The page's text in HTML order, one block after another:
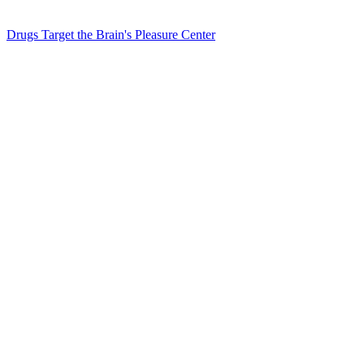
Drugs Target the Brain's Pleasure Center